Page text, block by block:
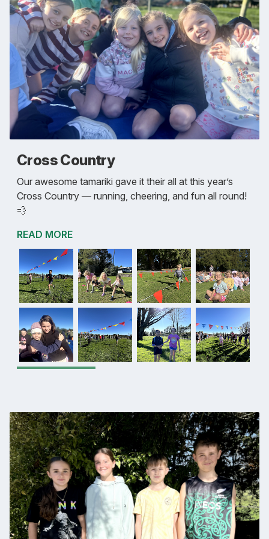
Cross Country
Our awesome tamariki gave it their all at this year’s
Cross Country — running, cheering, and fun all round!
💨
READ MORE